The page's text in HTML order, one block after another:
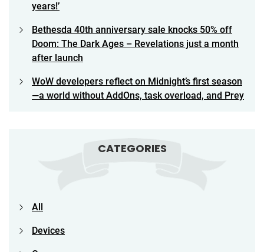
years!’
Bethesda 40th anniversary sale knocks 50% off
Doom: The Dark Ages – Revelations just a month
after launch
WoW developers reflect on Midnight’s first season
—a world without AddOns, task overload, and Prey
CATEGORIES
All
Devices